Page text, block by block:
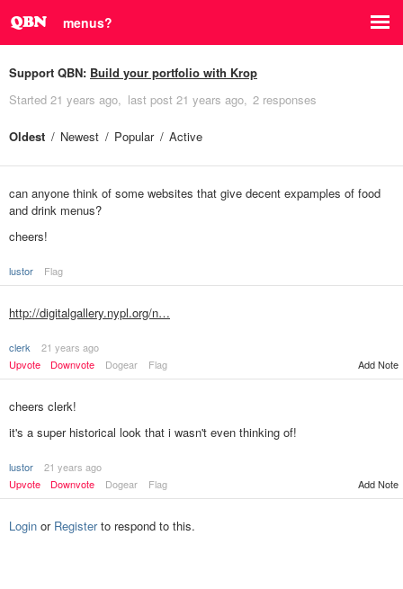
menus?
Support QBN: Build your portfolio with Krop
Started 21 years ago last post 21 years ago 2 responses
Oldest Newest Popular Active
can anyone think of some websites that give decent expamples of food
and drink menus?
cheers!
lustor Flag
http://digitalgallery.nypl.org/n…
clerk
21 years ago
Upvote
Downvote Dogear Flag Add Note
cheers clerk!
it's a super historical look that i wasn't even thinking of!
lustor
21 years ago
Upvote
Downvote Dogear Flag Add Note
Login or Registerto respond to this.